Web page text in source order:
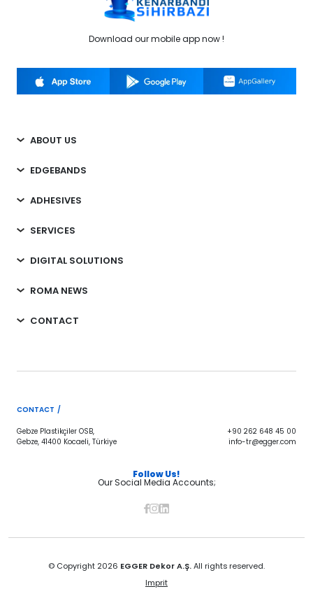
Download our mobile app now !
ABOUT US
EDGEBANDS
ADHESIVES
SERVICES
DIGITAL SOLUTIONS
ROMA NEWS
CONTACT
CONTACT /
Gebze Plastikçiler OSB,
Gebze, 41400 Kocaeli, Türkiye
+90 262 648 45 00
info-tr@egger.com
Follow Us!
Our Social Media Accounts;
© Copyright 2026 EGGER Dekor A.Ş.All rights reserved.
Imprit